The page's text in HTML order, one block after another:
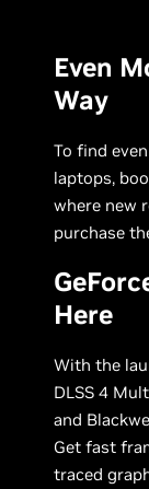
Even
Way
To find
laptops,
where new
purchase
Here
With the
DLSS 4
and
Get fast
traced